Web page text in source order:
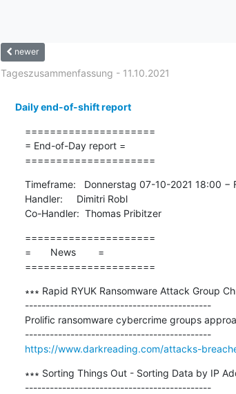
newer
Tageszusammenfassung - 11.10.2021
Daily end-of-shift report
=====================
= End-of-Day report =
=====================
Timeframe:   Donnerstag 07-10-2021 18:00 −
Handler:     Dimitri Robl
Co-Handler:  Thomas Pribitzer
=====================
=       News        =
=====================
∗∗∗ Rapid RYUK Ransomware Attack Group
---------------------------------------------
Prolific ransomware cybercrime groups
---------------------------------------------
https://www.darkreading.com/attacks-
∗∗∗ Sorting Things Out - Sorting Data by IP
---------------------------------------------